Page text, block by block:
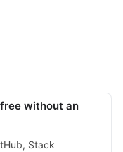
without an
Stack